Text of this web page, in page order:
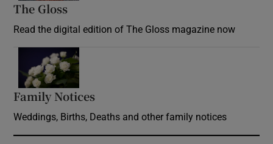
The Gloss
Read the digital edition of The Gloss magazine now
Family Notices
Weddings, Births, Deaths and other family notices